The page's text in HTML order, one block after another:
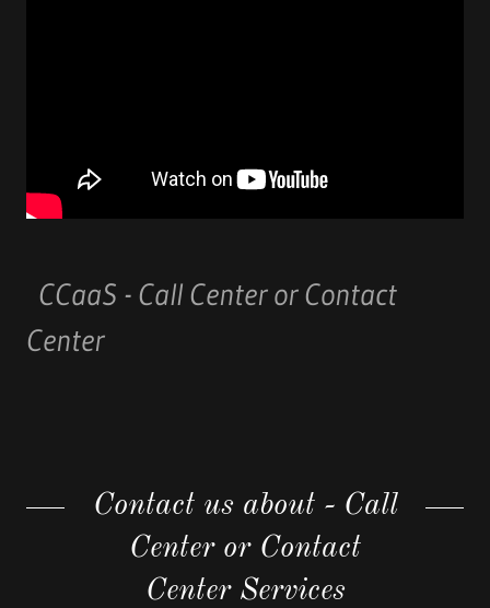
CCaaS - Call Center or Contact
Center
Contact us about - Call
Center or Contact
Center Services